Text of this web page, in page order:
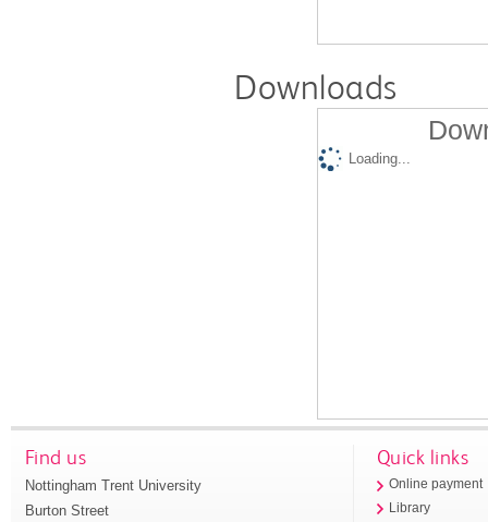
Downloads
Loading...
Find us
Nottingham Trent University
Burton Street
Quick links
Online payment
Library